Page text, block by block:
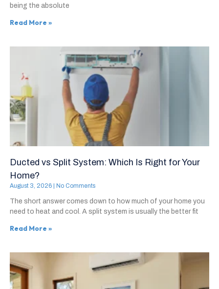
being the absolute
Read More »
Ducted vs Split System: Which Is Right for Your
Home?
August 3, 2026 No Comments
The short answer comes down to how much of your home you
need to heat and cool. A split system is usually the better fit
Read More »